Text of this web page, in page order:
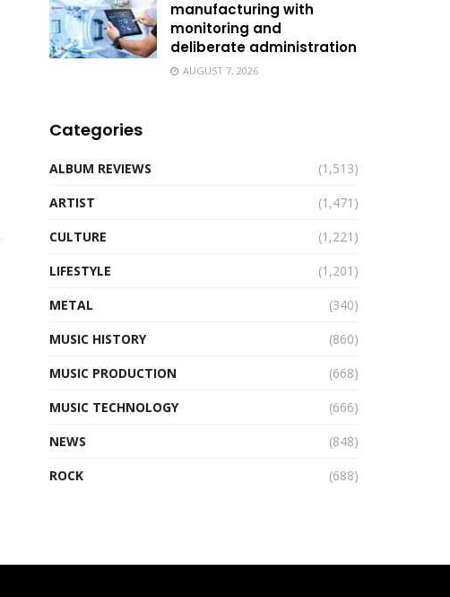
manufacturing with
monitoring and
deliberate administration
AUGUST 7, 2026
Categories
ALBUM REVIEWS
(1,513)
ARTIST
(1,471)
CULTURE
(1,221)
LIFESTYLE
(1,201)
METAL
(340)
MUSIC HISTORY
(860)
MUSIC PRODUCTION
(668)
MUSIC TECHNOLOGY
(666)
NEWS
(848)
ROCK
(688)